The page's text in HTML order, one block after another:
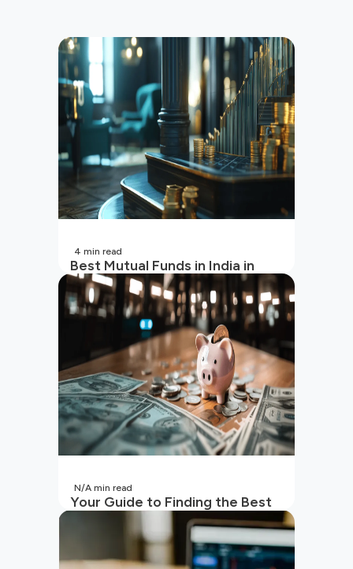
Best Mutual Funds in India in
2026 | Top Performing Mutual
Funds in India
4 min read
Your Guide to Finding the Best
SIP to Invest in Now
N/A min read